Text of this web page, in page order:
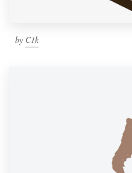
by C1k